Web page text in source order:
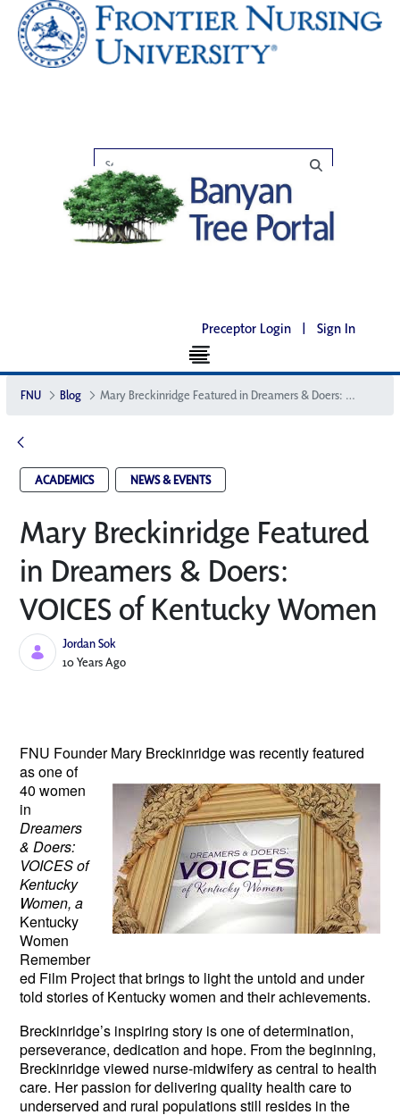
Preceptor Login | Sign In
FNU Blog Mary Breckinridge Featured in Dreamers & Doers: VOICES of Kentucky Women
ACADEMICS NEWS & EVENTS
Mary Breckinridge Featured
in Dreamers & Doers:
VOICES of Kentucky Women
Jordan Sok
Published Date
10 Years Ago
FNU Founder Mary Breckinridgewas recently featured
as one of
40 women
in
Dreamers
& Doers:
VOICES of
Kentucky
Women, a
Kentucky
Women
Remember
ed Film Project that brings to light the untold and under
told stories of Kentucky women and their achievements.
Breckinridge’s inspiring story is one of determination,
perseverance, dedication and hope. From the beginning,
Breckinridge viewed nurse-midwifery as central to health
care. Her passion for delivering quality health care to
underserved and rural populations still resides in the